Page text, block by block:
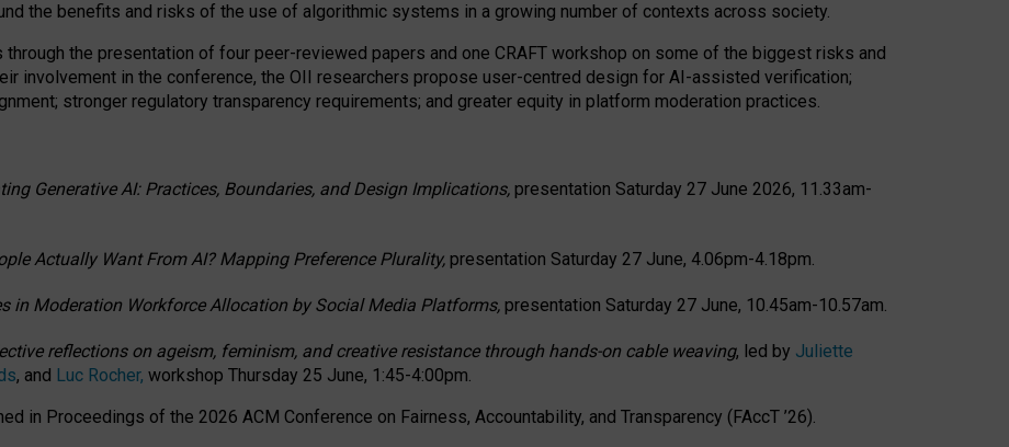
the benefits and risks of the use of algorithmic systems in a growing number of contexts across society.
the presentation of four peer-reviewed papers and one CRAFT workshop on some of the biggest risks and
involvement in the conference, the OII researchers propose user-centred design for AI-assisted verification;
stronger regulatory transparency requirements; and greater equity in platform moderation practices.
Generative AI: Practices, Boundaries, and Design Implications, presentation Saturday 27 June 2026, 11.33am-
Actually Want From AI? Mapping Preference Plurality, presentation Saturday 27 June, 4.06pm-4.18pm.
in Moderation Workforce Allocation by Social Media Platforms, presentation Saturday 27 June, 10.45am-10.57am.
reflections on ageism, feminism, and creative resistance through hands-on cable weaving, led by Juliette
, and Luc Rocher, workshop Thursday 25 June, 1:45-4:00pm.
in Proceedings of the 2026 ACM Conference on Fairness, Accountability, and Transparency (FAccT ’26).